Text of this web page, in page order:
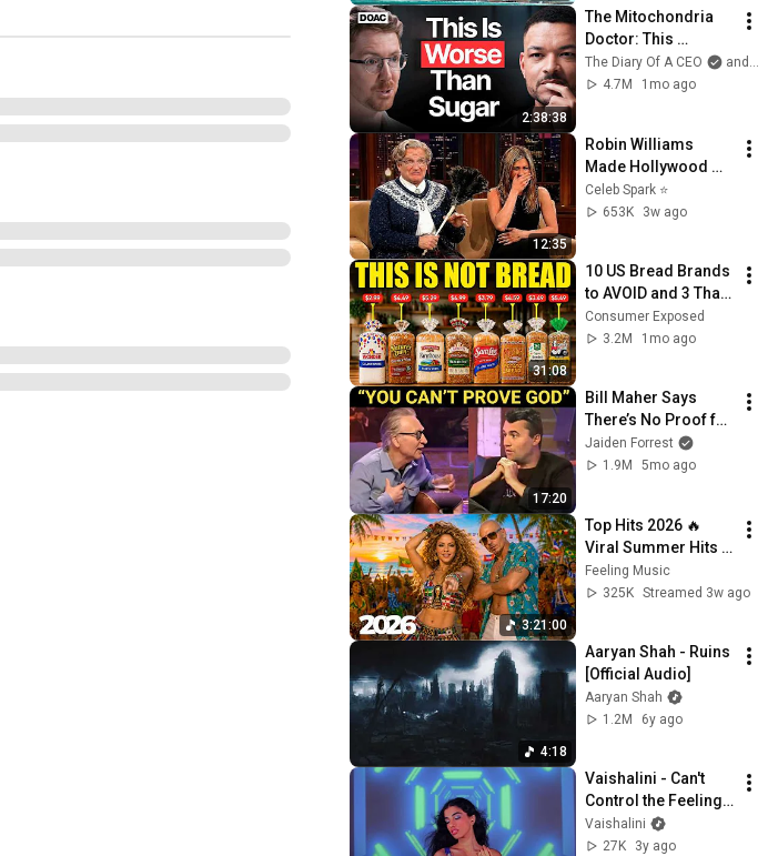
2:38:38
The Mitochondria
Doctor: This
Reverses Gray Hair,
Makes You Feel
The Diary Of A CEO
and The Science and Experience of Energy
4.7M
1mo ago
12:35
Robin Williams
Made Hollywood
Stars Lose Control
and Go Off-Script
Celeb Spark ⭐
653K
3w ago
31:08
10 US Bread Brands
to AVOID and 3 That
Are Actually Safe
Consumer Exposed
3.2M
1mo ago
17:20
Bill Maher Says
There’s No Proof for
God... Then THIS
Happens
Jaiden Forrest
1.9M
5mo ago
3:21:00
Top Hits 2026 🔥
Viral Summer Hits
Playlist 🎧 Shakira,
Avicii, Dua Lipa, Ed
Feeling Music
325K Streamed 3w ago
4:18
Aaryan Shah - Ruins
[Official Audio]
Aaryan Shah
1.2M
6y ago
Vaishalini - Can't
Control the Feeling
(Visualizer)
Vaishalini
27K
3y ago